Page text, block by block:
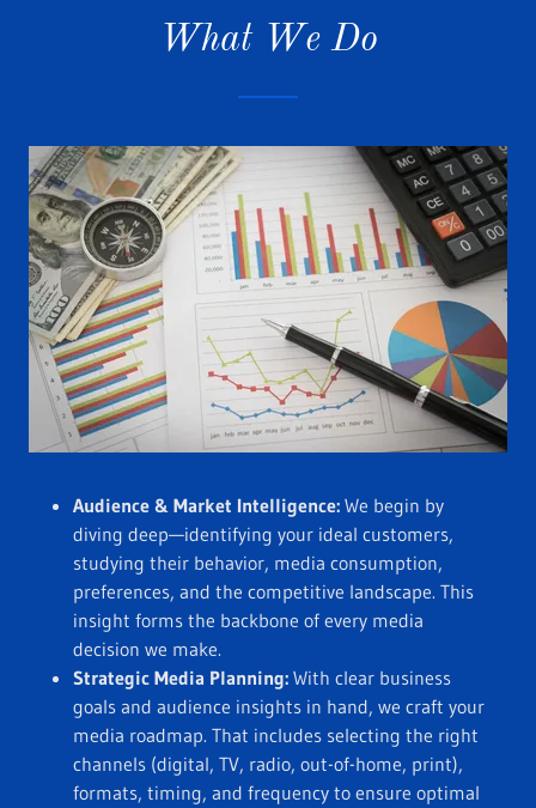
What We Do
Audience & Market Intelligence: We begin by
diving deep—identifying your ideal customers,
studying their behavior, media consumption,
preferences, and the competitive landscape. This
insight forms the backbone of every media
decision we make.
Strategic Media Planning: With clear business
goals and audience insights in hand, we craft your
media roadmap. That includes selecting the right
channels (digital, TV, radio, out-of-home, print),
formats, timing, and frequency to ensure optimal